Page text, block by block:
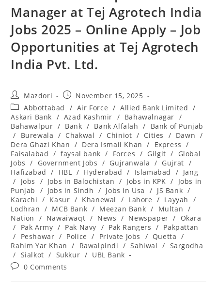
Manager at Tej Agrotech India
Jobs 2025 – Online Apply – Job
Opportunities at Tej Agrotech
India Pvt. Ltd.
Post
author:
Mazdori
Post
published:
November 15, 2025
Post
category:
Abbottabad / Air Force / Allied Bank Limited /
Askari Bank / Azad Kashmir / Bahawalnagar /
Bahawalpur / Bank / Bank Alfalah /
Bank of Punjab
/
Burewala / Chakwal / Chiniot / Cities / Dawn /
Dera Ghazi Khan / Dera Ismail Khan / Express
/
Faisalabad / faysal bank / Forces / Gilgit /
Global
Jobs
/ Government Jobs / Gujranwala / Gujrat /
Hafizabad
/ HBL / Hyderabad / Islamabad / Jang
/
Jobs / Jobs in Balochistan / Jobs in KPK /
Jobs in
Punjab
/ Jobs in Sindh / Jobs in Usa / JS Bank /
Karachi / Kasur / Khanewal / Lahore / Layyah
/
Lodhran / MCB Bank / Meezan Bank / Multan /
Nation
/ Nawaiwaqt / News / Newspaper /
Okara
/
Pak Army / Pak Navy / Pak Rangers / Pakpattan
/
Peshawar / Police / Private Jobs / Quetta /
Rahim Yar Khan
/ Rawalpindi / Sahiwal / Sargodha
/ Sialkot / Sukkur / UBL Bank
Post0 Comments